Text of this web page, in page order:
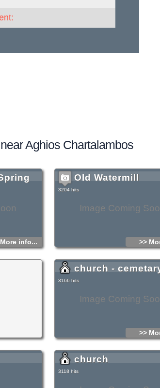
Aghios Chartalambos
info...
Image Coming
Old Watermill
3204 hits
>>
Image Coming
church -
3166 hits
>>
church
3118 hits